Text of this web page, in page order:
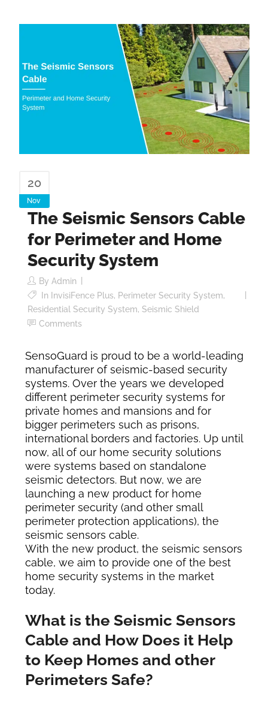
20
Nov
The Seismic Sensors Cable
for Perimeter and Home
Security System
By Admin
In InvisiFence Plus, Perimeter Security System,
Residential Security System, Seismic Shield
Comments
SensoGuard is proud to be a world-leading
manufacturer of seismic-based security
systems. Over the years we developed
different perimeter security systems for
private homes and mansions and for
bigger perimeters such as prisons,
international borders and factories. Up until
now, all of our home security solutions
were systems based on standalone
seismic detectors. But now, we are
launching a new product for home
perimeter security (and other small
perimeter protection applications), the
seismic sensors cable.
With the new product, the seismic sensors
cable, we aim to provide one of the best
home security systems in the market
today.
What is the Seismic Sensors
Cable and How Does it Help
to Keep Homes and other
Perimeters Safe?